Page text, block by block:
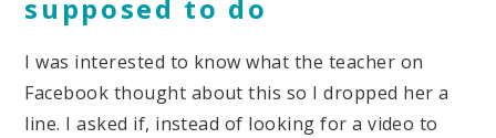
supposed to do
I was interested to know what the teacher on
Facebook thought about this so I dropped her a
line. I asked if, instead of looking for a video to